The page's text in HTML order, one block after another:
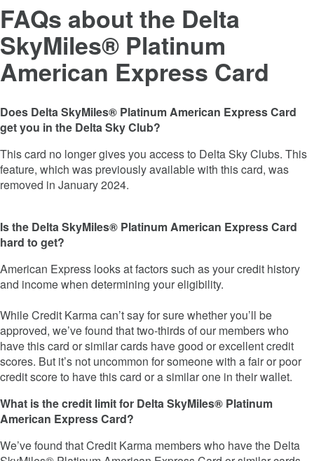
FAQs about the Delta
SkyMiles® Platinum
American Express Card
Does Delta SkyMiles® Platinum American Express Card
get you in the Delta Sky Club?
This card no longer gives you access to Delta Sky Clubs. This
feature, which was previously available with this card, was
removed in January 2024.
Is the Delta SkyMiles® Platinum American Express Card
hard to get?
American Express looks at factors such as your credit history
and income when determining your eligibility.
While Credit Karma can’t say for sure whether you’ll be
approved, we’ve found that two-thirds of our members who
have this card or similar cards have good or excellent credit
scores. But it’s not uncommon for someone with a fair or poor
credit score to have this card or a similar one in their wallet.
What is the credit limit for Delta SkyMiles® Platinum
American Express Card?
We’ve found that Credit Karma members who have the Delta